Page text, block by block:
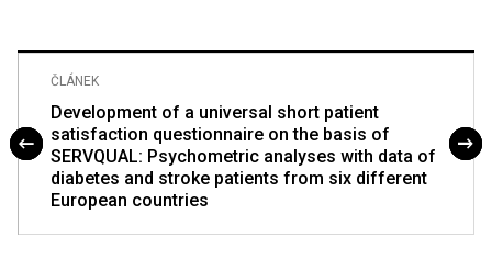
ČLÁNEK
Development of a universal short patient
satisfaction questionnaire on the basis of
SERVQUAL: Psychometric analyses with data of
diabetes and stroke patients from six different
European countries